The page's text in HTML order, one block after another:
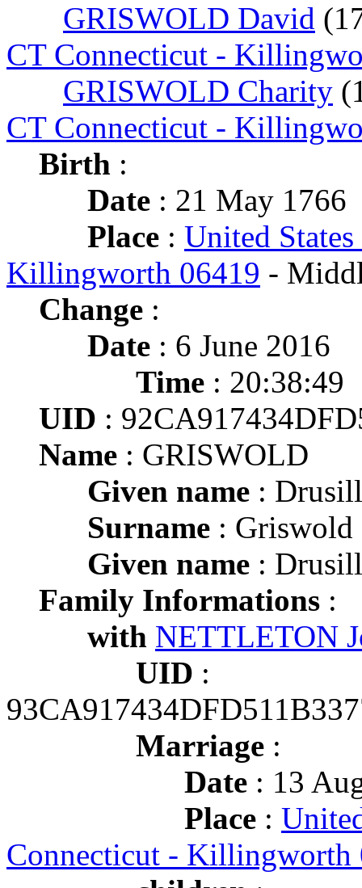
GRISWOLD David
CT Connecticut -
GRISWOLD Charity
CT Connecticut -
Birth :
Date : 21 May 1766
Place : United
Killingworth 06419 -
Change :
Date : 6 June 2016
Time : 20:38:49
UID :
Name : GRISWOLD
Given name :
Surname : Griswold
Given name :
Family Informations :
with NETTLETON
UID :
Marriage :
Date : 13
Place :
Connecticut - Killingworth